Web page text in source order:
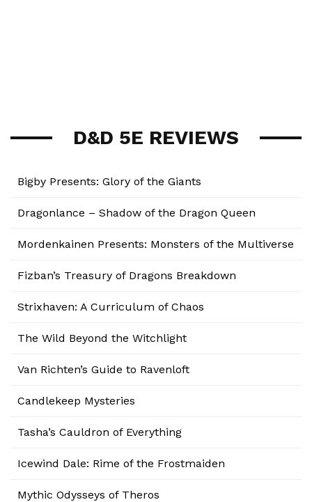
D&D 5E REVIEWS
Bigby Presents: Glory of the Giants
Dragonlance – Shadow of the Dragon Queen
Mordenkainen Presents: Monsters of the Multiverse
Fizban’s Treasury of Dragons Breakdown
Strixhaven: A Curriculum of Chaos
The Wild Beyond the Witchlight
Van Richten’s Guide to Ravenloft
Candlekeep Mysteries
Tasha’s Cauldron of Everything
Icewind Dale: Rime of the Frostmaiden
Mythic Odysseys of Theros